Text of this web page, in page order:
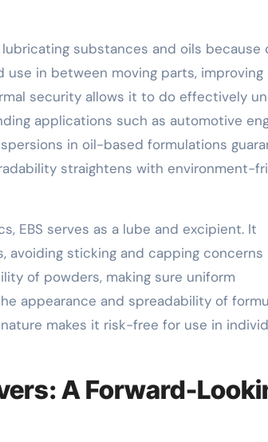
substances and oils because
in between moving parts, improving
security allows it to do effectively
applications such as automotive
in oil-based formulations
straightens with environment-
EBS serves as a lube and excipient. It
sticking and capping concerns
of powders, making sure uniform
appearance and spreadability of
makes it risk-free for use in
A Forward-